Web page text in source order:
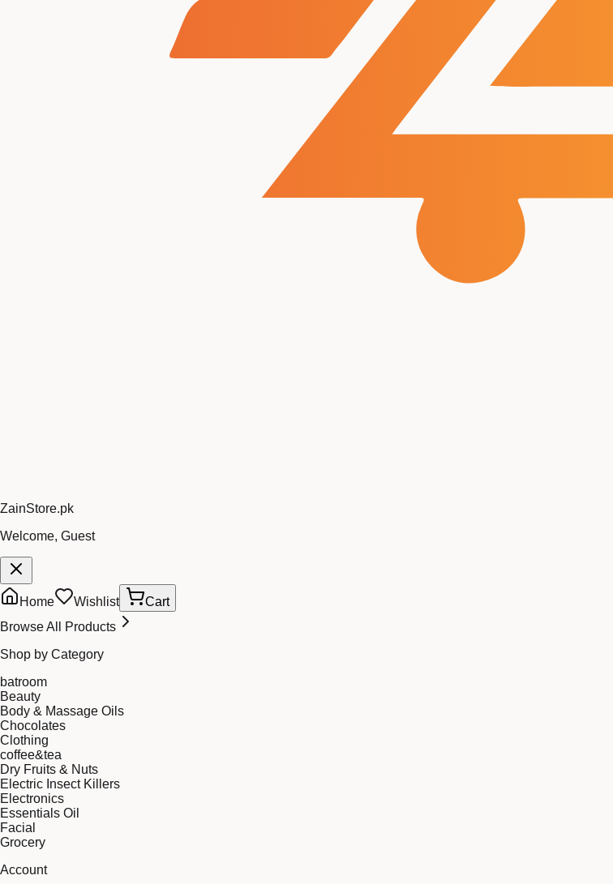
ZainStore.pk
Welcome, Guest
Home Wishlist
Cart
Browse All Products
Shop by Category
batroom
Beauty
Body & Massage Oils
Chocolates
Clothing
coffee&tea
Dry Fruits & Nuts
Electric Insect Killers
Electronics
Essentials Oil
Facial
Grocery
Account